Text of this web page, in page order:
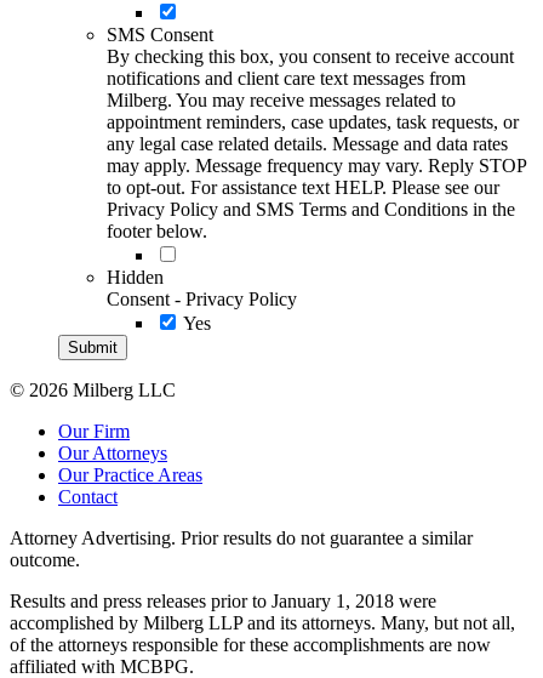
SMS Consent
By checking this box, you consent to receive account
notifications and client care text messages from
Milberg. You may receive messages related to
appointment reminders, case updates, task requests, or
any legal case related details. Message and data rates
may apply. Message frequency may vary. Reply STOP
to opt-out. For assistance text HELP. Please see our
Privacy Policy and SMS Terms and Conditions in the
footer below.
Hidden
Consent - Privacy Policy
Yes
© 2026 Milberg LLC
Our Firm
Our Attorneys
Our Practice Areas
Contact
Attorney Advertising. Prior results do not guarantee a similar
outcome.
Results and press releases prior to January 1, 2018 were
accomplished by Milberg LLP and its attorneys. Many, but not all,
of the attorneys responsible for these accomplishments are now
affiliated with MCBPG.